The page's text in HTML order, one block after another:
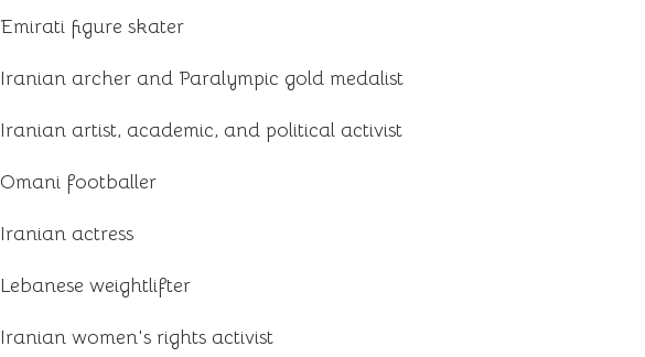
Emirati figure skater
Iranian archer and Paralympic gold medalist
Iranian artist, academic, and political activist
Omani footballer
Iranian actress
Lebanese weightlifter
Iranian women's rights activist